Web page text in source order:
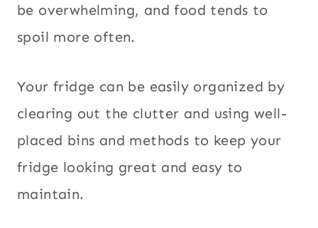
be overwhelming, and food tends to
spoil more often.
Your fridge can be easily organized by
clearing out the clutter and using well-
placed bins and methods to keep your
fridge looking great and easy to
maintain.